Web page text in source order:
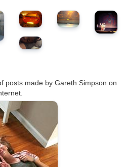
posts made by Gareth Simpson on